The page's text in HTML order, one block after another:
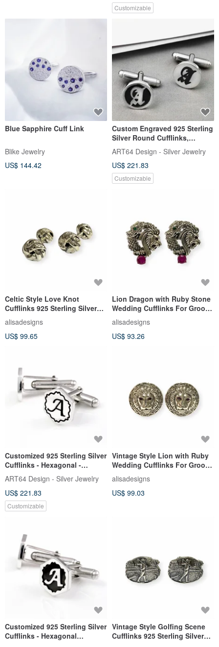
Customizable
ฺBlue Sapphire Cuff Link
Blike Jewelry
US$ 144.42
Custom Engraved 925 Sterling
Silver Round Cufflinks,
English Name, Personalized
Cufflinks, Commemorative Gift
ART64 Design - Silver Jewelry
US$ 221.83
Customizable
Celtic Style Love Knot
Cufflinks 925 Sterling Silver
Mens Fathers Day Gift
alisadesigns
US$ 99.65
Lion Dragon with Ruby Stone
Wedding Cufflinks For Groom
925 Sterling Silver
alisadesigns
US$ 93.26
Customized 925 Sterling Silver
Cufflinks - Hexagonal -
Engraved Name Cufflinks
ART64 Design - Silver Jewelry
US$ 221.83
Customizable
Vintage Style Lion with Ruby
Wedding Cufflinks For Groom
925 Sterling Silver
alisadesigns
US$ 99.03
Customized 925 Sterling Silver
Cufflinks - Hexagonal
Vintage Style Golfing Scene
Cufflinks 925 Sterling Silver